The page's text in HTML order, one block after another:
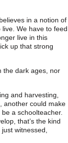
in a notion of
We have to feed
live in this
up that strong
the dark ages, nor
and harvesting,
another could make
a schoolteacher.
that’s the kind
witnessed,